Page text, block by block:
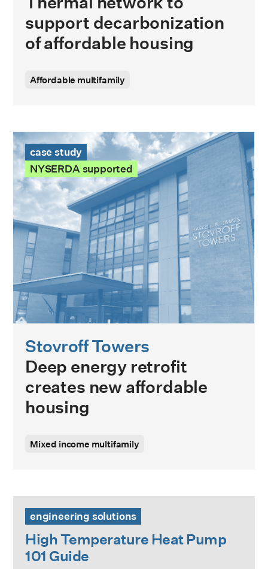
support decarbonization
of affordable housing
Affordable multifamily
case study
NYSERDA supported
Stovroff Towers
Deep energy retrofit
creates new affordable
housing
Mixed income multifamily
Stovroff Towers Case Study
engineering solutions
High Temperature Heat Pump
101 Guide